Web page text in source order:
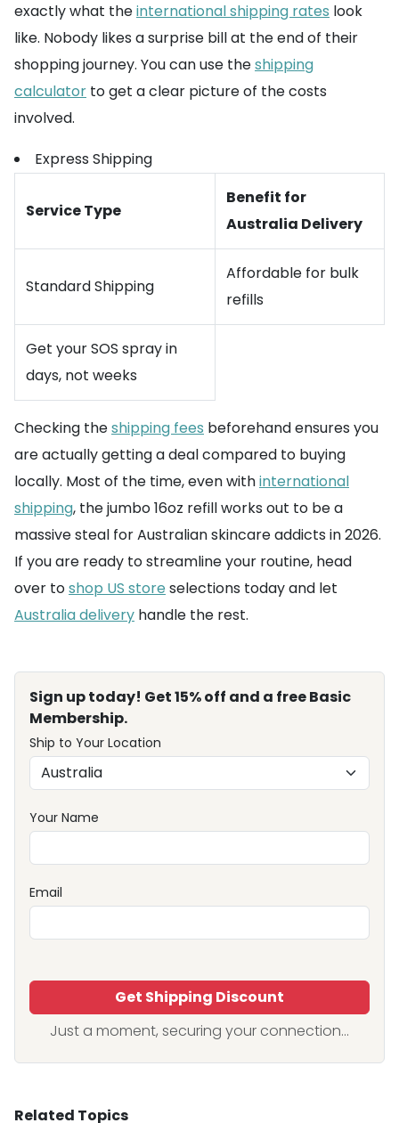
exactly what theinternational shipping rates look
like. Nobody likes a surprise bill at the end of their
shopping journey. You can use theshipping
calculator to get a clear picture of the costs
involved.
Express Shipping
Service Type
Benefit for
Australia Delivery
Standard Shipping
Affordable for bulk
refills
Get your SOS spray in
days, not weeks
Checking theshipping fees beforehand ensures you
are actually getting a deal compared to buying
locally. Most of the time, even withinternational
shipping, the jumbo 16oz refill works out to be a
massive steal for Australian skincare addicts in 2026.
If you are ready to streamline your routine, head
over toshop US store selections today and let
Australia delivery handle the rest.
Sign up today! Get 15% off and a free Basic
Membership.
Ship to Your Location
Your Name
Email
Get Shipping Discount
Just a moment, securing your connection...
Related Topics